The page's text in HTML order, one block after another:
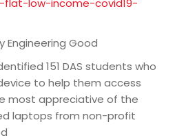
low-income-covid19-
Engineering Good
151 DAS students who
to help them access
most appreciative of the
laptops from non-profit